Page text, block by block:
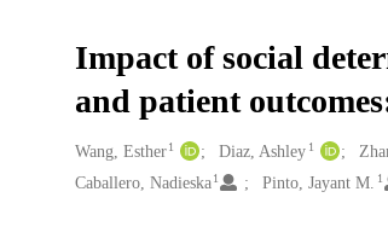
Impact of social
and patient
Creators
Wang, Esther 1 Diaz, Ashley 1
Caballero, Nadieska 1 Pinto, Jayant M. 1